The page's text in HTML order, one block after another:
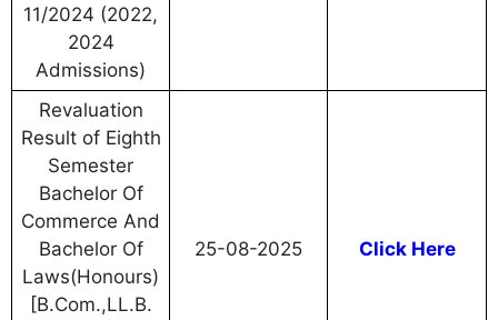
11/2024 (2022,
2024
Admissions)
Revaluation
Result of Eighth
Semester
Bachelor Of
Commerce And
Bachelor Of
Laws(Honours)
[B.Com.,LL.B.
25-08-2025 Click Here